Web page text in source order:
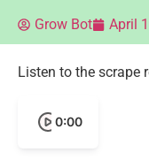
Grow Bot April
Listen to the scrape
0:00